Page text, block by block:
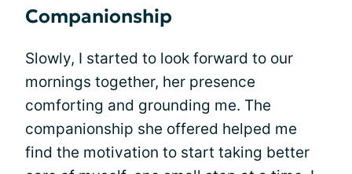
Companionship
Slowly, I started to look forward to our
mornings together, her presence
comforting and grounding me. The
companionship she offered helped me
find the motivation to start taking better